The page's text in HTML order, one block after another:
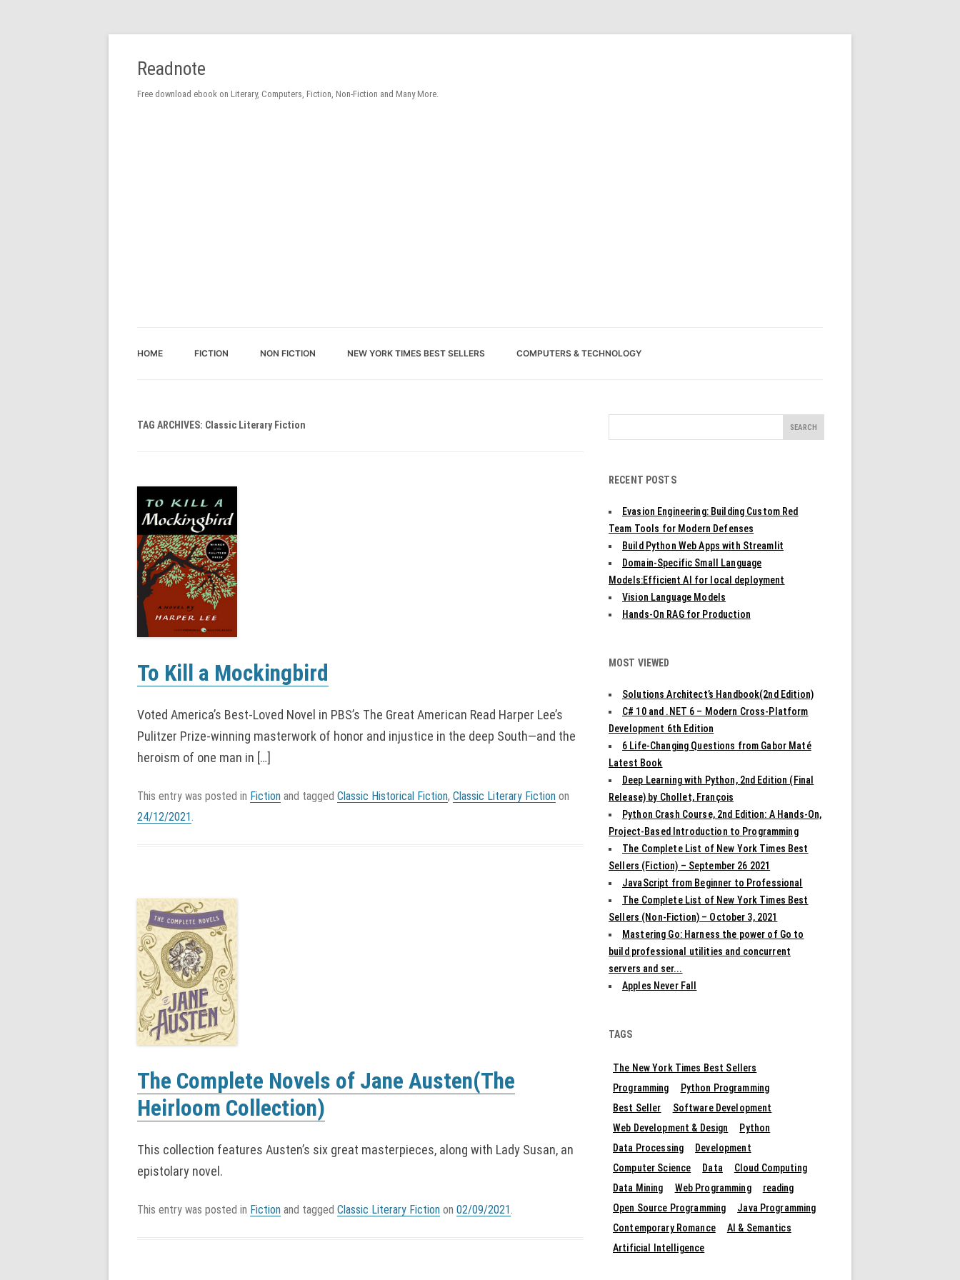
Readnote
Free download ebook on Literary, Computers, Fiction, Non-Fiction and Many More.
HOME FICTION NON FICTION NEW YORK TIMES BEST SELLERS COMPUTERS & TECHNOLOGY
TAG ARCHIVES: Classic Literary Fiction
To Kill a Mockingbird
Voted America’s Best-Loved Novel in PBS’s The Great American Read Harper Lee’s
Pulitzer Prize-winning masterwork of honor and injustice in the deep South—and the
heroism of one man in […]
This entry was posted in Fiction and tagged Classic Historical Fiction, Classic Literary Fiction on
24/12/2021.
The Complete Novels of Jane Austen(The
Heirloom Collection)
This collection features Austen’s six great masterpieces, along with Lady Susan, an
epistolary novel.
This entry was posted in Fiction and tagged Classic Literary Fiction on 02/09/2021
for:
RECENT POSTS
Evasion Engineering: Building Custom Red
Team Tools for Modern Defenses
Build Python Web Apps with Streamlit
Domain-Specific Small Language
Models:Efficient AI for local deployment
Vision Language Models
Hands-On RAG for Production
MOST VIEWED
Solutions Architect’s Handbook(2nd Edition)
C# 10 and .NET 6 – Modern Cross-Platform
Development 6th Edition
6 Life-Changing Questions from Gabor Maté
Latest Book
Deep Learning with Python, 2nd Edition (Final
Release) by Chollet, François
Python Crash Course, 2nd Edition: A Hands-On,
Project-Based Introduction to Programming
The Complete List of New York Times Best
Sellers (Fiction) – September 26 2021
JavaScript from Beginner to Professional
The Complete List of New York Times Best
Sellers (Non-Fiction) – October 3, 2021
Mastering Go: Harness the power of Go to
build professional utilities and concurrent
servers and ser...
Apples Never Fall
TAGS
The New York Times Best Sellers
Programming
Python Programming
Best Seller
Software Development
Web Development & Design
Python
Data Processing
Development
Computer Science
Data
Cloud Computing
Data Mining
Web Programming
reading
Open Source Programming
Java Programming
Contemporary Romance
AI & Semantics
Artificial Intelligence